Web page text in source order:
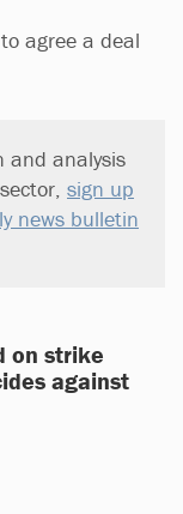
agree a deal
and analysis
sign up
news bulletin
on strike
against